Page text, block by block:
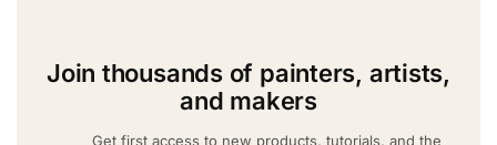
Join thousands of painters, artists,
and makers
Get first access to new products, tutorials, and the